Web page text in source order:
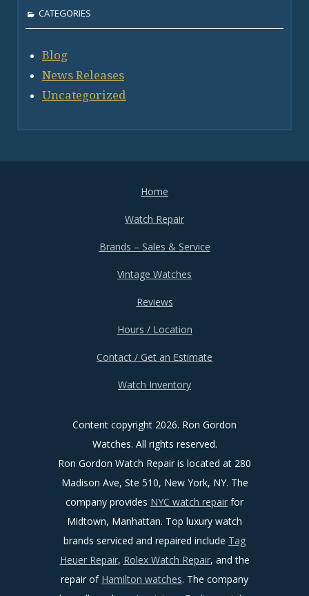
CATEGORIES
Blog
News Releases
Uncategorized
Home
Watch Repair
Brands – Sales & Service
Vintage Watches
Reviews
Hours / Location
Contact / Get an Estimate
Watch Inventory
Content copyright 2026. Ron Gordon
Watches. All rights reserved.
Ron Gordon Watch Repair is located at 280
Madison Ave, Ste 510, New York, NY. The
company provides NYC watch repair for
Midtown, Manhattan. Top luxury watch
brands serviced and repaired include Tag
Heuer Repair, Rolex Watch Repair, and the
repair of Hamilton watches. The company